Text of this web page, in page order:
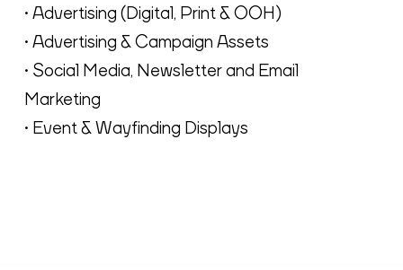
• Advertising (Digital, Print & OOH)
• Advertising & Campaign Assets
• Social Media, Newsletter and Email
Marketing
• Event & Wayfinding Displays